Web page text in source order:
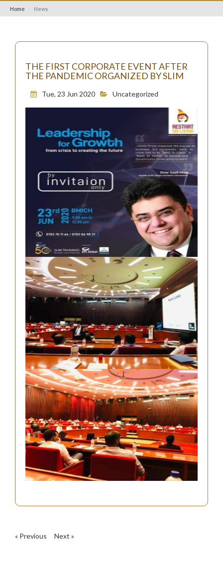
Home News
THE FIRST CORPORATE EVENT AFTER
THE PANDEMIC ORGANIZED BY SLIM
Tue, 23 Jun 2020 Uncategorized
« Previous Next »